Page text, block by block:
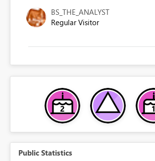
BS_THE_ANALYST
Regular Visitor
Public Statistics